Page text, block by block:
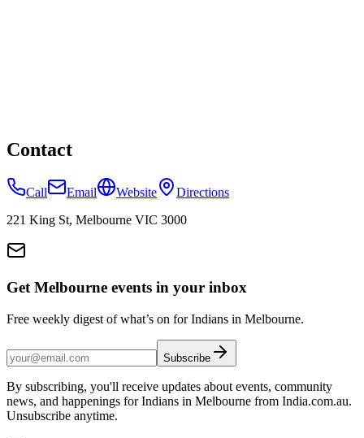
Contact
Call Email Website
Directions
221 King St, Melbourne VIC 3000
Get Melbourne events in your inbox
Free weekly digest of what’s on for Indians in Melbourne.
Subscribe
By subscribing, you'll receive updates about events, community
news, and happenings for Indians in Melbourne from India.com.au.
Unsubscribe anytime.